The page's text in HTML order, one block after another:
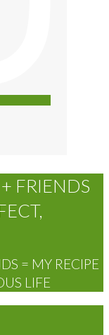
FRIENDS
= MY RECIPE
LIFE